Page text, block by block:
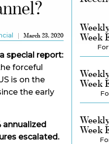
March 23, 2020
special report:
forceful
is on the
the early
annualized
escalated.
Week
Week
Week